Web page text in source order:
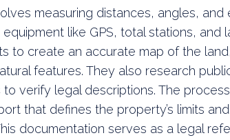
measuring distances, angles,
like GPS, total stations, and
to create an accurate map of the
features. They also research
verify legal descriptions. The
that defines the property’s limits
documentation serves as a legal